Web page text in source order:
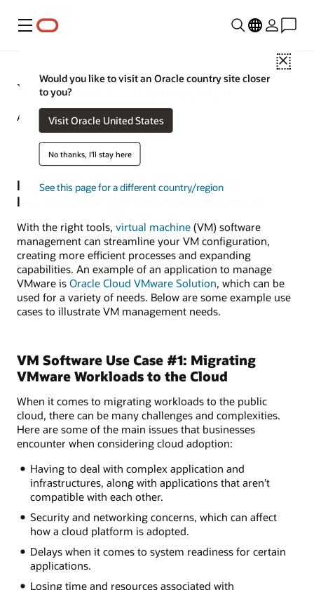
Menu
Close
Would you like to visit an Oracle country site closer
to you?
Visit Oracle United States
No thanks, I'll stay here
See this page for a different country/region
VM Software Management
April 16, 2020
Examples and Use Cases of Virtual
Machine (VM) Software Management
With the right tools, virtual machine (VM) software
management can streamline your VM configuration,
creating more efficient processes and expanding
capabilities. An example of an application to manage
VMware is Oracle Cloud VMware Solution, which can be
used for a variety of needs. Below are some example use
cases to illustrate VM management needs.
VM Software Use Case #1: Migrating
VMware Workloads to the Cloud
When it comes to migrating workloads to the public
cloud, there can be many challenges and complexities.
Here are some of the main issues that businesses
encounter when considering cloud adoption:
Having to deal with complex application and
infrastructures, along with applications that aren’t
compatible with each other.
Security and networking concerns, which can affect
how a cloud platform is adopted.
Delays when it comes to system readiness for certain
applications.
Losing time and resources associated with